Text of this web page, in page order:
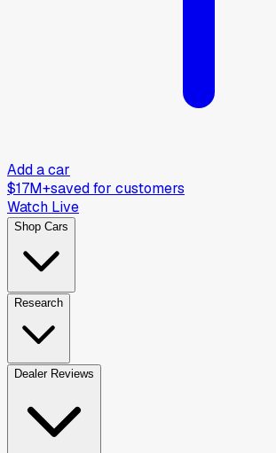
Add a car
$17M+saved for customers
Watch Live
Shop Cars
Research
Dealer Reviews